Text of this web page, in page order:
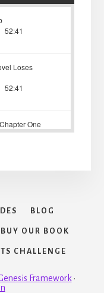
BLOG
BUY OUR BOOK
CHALLENGE
Framework ·